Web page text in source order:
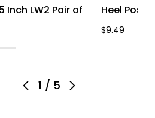
1 / 5
Inch LW2 Pair of
Heel
$9.49